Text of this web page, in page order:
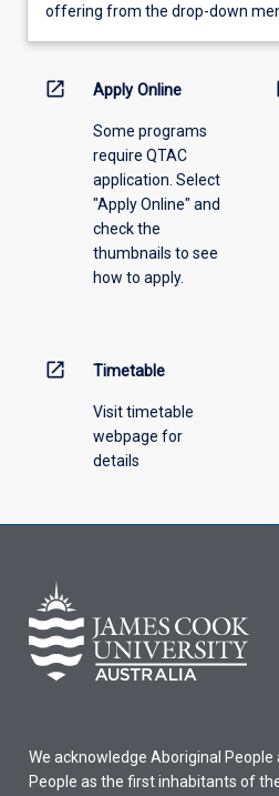
view
information,
offering
offering from the drop-down
open_in_new Apply Online
Some programs
require QTAC
application. Select
"Apply Online" and
check the
thumbnails to see
how to apply.
open_in_new Timetable
Visit timetable
webpage for
details
We acknowledge Aboriginal
People as the first inhabitants of